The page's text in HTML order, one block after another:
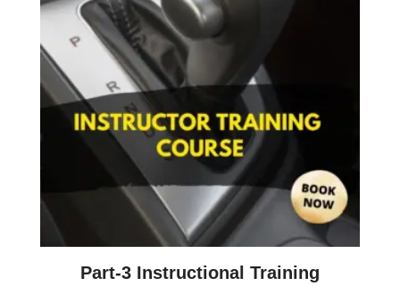
Part-3 Instructional Training